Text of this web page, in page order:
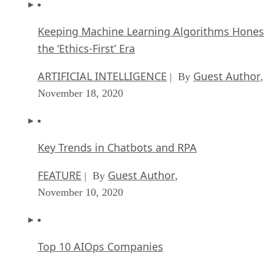
Keeping Machine Learning Algorithms
the ‘Ethics-First’ Era
ARTIFICIAL INTELLIGENCE | By Guest Author,
November 18, 2020
Key Trends in Chatbots and RPA
FEATURE | By Guest Author,
November 10, 2020
Top 10 AIOps Companies